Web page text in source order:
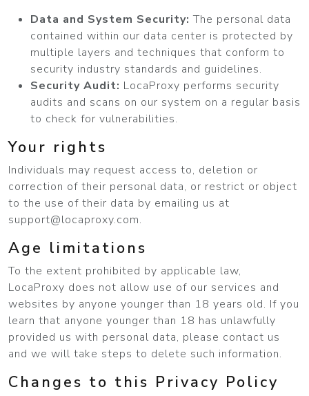
Data and System Security: The personal data
contained within our data center is protected by
multiple layers and techniques that conform to
security industry standards and guidelines.
Security Audit: LocaProxy performs security
audits and scans on our system on a regular basis
to check for vulnerabilities.
Your rights
Individuals may request access to, deletion or
correction of their personal data, or restrict or object
to the use of their data by emailing us at
support@locaproxy.com.
Age limitations
To the extent prohibited by applicable law,
LocaProxy does not allow use of our services and
websites by anyone younger than 18 years old. If you
learn that anyone younger than 18 has unlawfully
provided us with personal data, please contact us
and we will take steps to delete such information.
Changes to this Privacy Policy